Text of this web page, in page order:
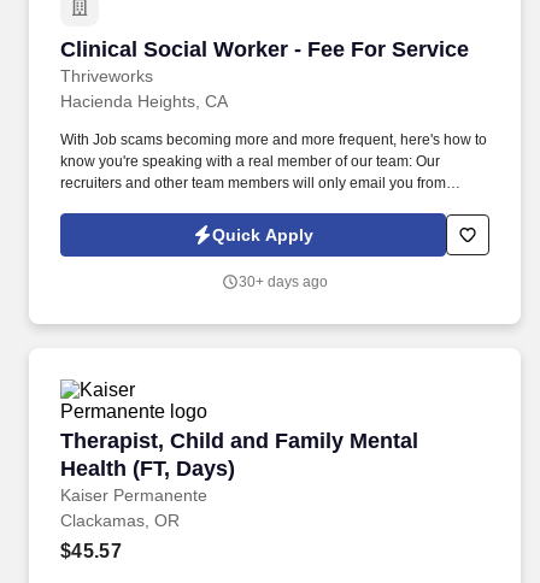
Clinical Social Worker - Fee For Service
Thriveworks
Clinical Social Worker - Fee For Service
Hacienda Heights, CA
With Job scams becoming more and more frequent, here's how to
know you're speaking with a real member of our team: Our
recruiters and other team members will only email you from
address. Thriveworks is currently seeking Licensed Clinical
Social Workers to provide a mix of telehealth and face-to-face
Quick Apply
30+ days ago
Therapist, Child and Family Mental
Health (FT, Days)
Kaiser Permanente
Therapist, Child and Family Mental Health (FT,
Clackamas, OR
$45.57